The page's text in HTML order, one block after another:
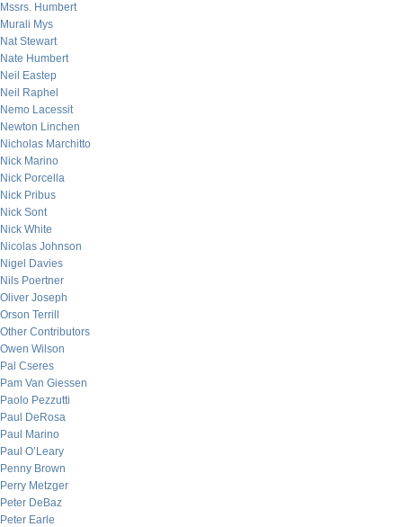
Mssrs. Humbert
Murali Mys
Nat Stewart
Nate Humbert
Neil Eastep
Neil Raphel
Nemo Lacessit
Newton Linchen
Nicholas Marchitto
Nick Marino
Nick Porcella
Nick Pribus
Nick Sont
Nick White
Nicolas Johnson
Nigel Davies
Nils Poertner
Oliver Joseph
Orson Terrill
Other Contributors
Owen Wilson
Pal Cseres
Pam Van Giessen
Paolo Pezzutti
Paul DeRosa
Paul Marino
Paul O’Leary
Penny Brown
Perry Metzger
Peter DeBaz
Peter Earle